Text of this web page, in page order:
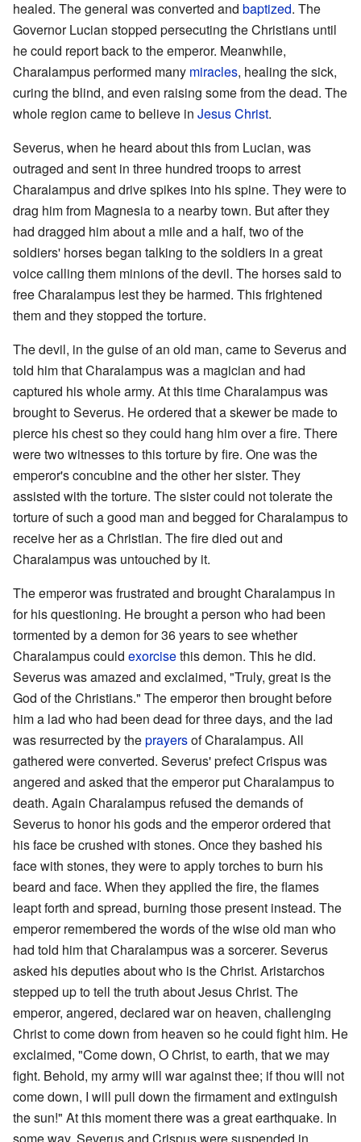
healed. The general was converted and baptized. The
Governor Lucian stopped persecuting the Christians until
he could report back to the emperor. Meanwhile,
Charalampus performed many miracles, healing the sick,
curing the blind, and even raising some from the dead. The
whole region came to believe in Jesus Christ.
Severus, when he heard about this from Lucian, was
outraged and sent in three hundred troops to arrest
Charalampus and drive spikes into his spine. They were to
drag him from Magnesia to a nearby town. But after they
had dragged him about a mile and a half, two of the
soldiers' horses began talking to the soldiers in a great
voice calling them minions of the devil. The horses said to
free Charalampus lest they be harmed. This frightened
them and they stopped the torture.
The devil, in the guise of an old man, came to Severus and
told him that Charalampus was a magician and had
captured his whole army. At this time Charalampus was
brought to Severus. He ordered that a skewer be made to
pierce his chest so they could hang him over a fire. There
were two witnesses to this torture by fire. One was the
emperor's concubine and the other her sister. They
assisted with the torture. The sister could not tolerate the
torture of such a good man and begged for Charalampus to
receive her as a Christian. The fire died out and
Charalampus was untouched by it.
The emperor was frustrated and brought Charalampus in
for his questioning. He brought a person who had been
tormented by a demon for 36 years to see whether
Charalampus could exorcisethis demon. This he did.
Severus was amazed and exclaimed, "Truly, great is the
God of the Christians." The emperor then brought before
him a lad who had been dead for three days, and the lad
was resurrected by theprayersof Charalampus. All
gathered were converted. Severus' prefect Crispus was
angered and asked that the emperor put Charalampus to
death. Again Charalampus refused the demands of
Severus to honor his gods and the emperor ordered that
his face be crushed with stones. Once they bashed his
face with stones, they were to apply torches to burn his
beard and face. When they applied the fire, the flames
leapt forth and spread, burning those present instead. The
emperor remembered the words of the wise old man who
had told him that Charalampus was a sorcerer. Severus
asked his deputies about who is the Christ. Aristarchos
stepped up to tell the truth about Jesus Christ. The
emperor, angered, declared war on heaven, challenging
Christ to come down from heaven so he could fight him. He
exclaimed, "Come down, O Christ, to earth, that we may
fight. Behold, my army will war against thee; if thou will not
come down, I will pull down the firmament and extinguish
the sun!" At this moment there was a great earthquake. In